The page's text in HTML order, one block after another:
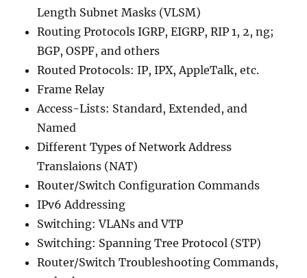
Length Subnet Masks (VLSM)
Routing Protocols IGRP, EIGRP, RIP 1, 2, ng;
BGP, OSPF, and others
Routed Protocols: IP, IPX, AppleTalk, etc.
Frame Relay
Access-Lists: Standard, Extended, and
Named
Different Types of Network Address
Translaions (NAT)
Router/Switch Configuration Commands
IPv6 Addressing
Switching: VLANs and VTP
Switching: Spanning Tree Protocol (STP)
Router/Switch Troubleshooting Commands,